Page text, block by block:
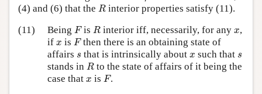
(4) and (6) that the R
R interior properties satisfy (11).
(11)
Being F
FisR
R interior iff, necessarily, for anyx
x,
if x
x is F
Fthen there is an obtaining state of
affairs s
s that is intrinsically about x
x such that s
s
stands in R
Rto the state of affairs of it being the
case that x
x is F
F.